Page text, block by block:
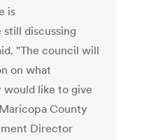
is
still discussing
"The council will
on what
like to give
County
Director